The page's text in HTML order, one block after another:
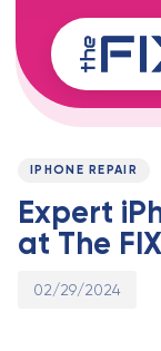
links
to
content
PUBLISHED
IPHONE REPAIR
Expert
at The
Published
02/29/2024